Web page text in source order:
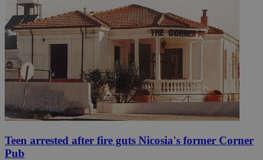
Teen arrested after fire guts Nicosia's former Corner
Pub